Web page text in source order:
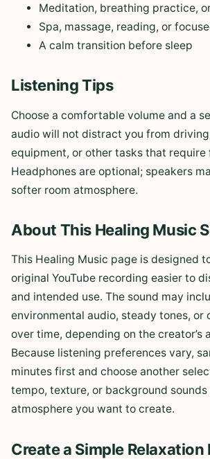
Meditation, breathing practice,
Spa, massage, reading, or
A calm transition before sleep
Listening Tips
Choose a comfortable volume and a
audio will not distract you from
equipment, or other tasks that require
Headphones are optional; speakers
softer room atmosphere.
About This Healing Music
This Healing Music page is designed
original YouTube recording easier to
and intended use. The sound may
environmental audio, steady tones, or
over time, depending on the creator’s
Because listening preferences vary,
minutes first and choose another
tempo, texture, or background
atmosphere you want to create.
Create a Simple Relaxation